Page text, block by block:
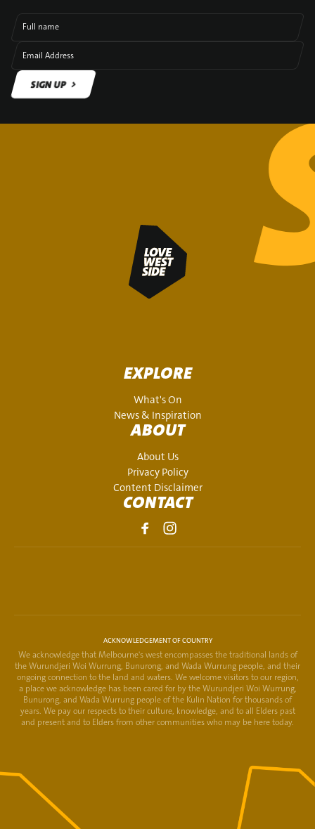
Full name
Email Address
SIGN UP
EXPLORE
What's On
News & Inspiration
ABOUT
About Us
Privacy Policy
Content Disclaimer
CONTACT
ACKNOWLEDGEMENT OF COUNTRY
We acknowledge that Melbourne's west encompasses the traditional lands of
the Wurundjeri Woi Wurrung, Bunurong, and Wada Wurrung people, and their
ongoing connection to the land and waters. We welcome visitors to our region,
a place we acknowledge has been cared for by the Wurundjeri Woi Wurrung,
Bunurong, and Wada Wurrung people of the Kulin Nation for thousands of
years. We pay our respects to their culture, knowledge, and to all Elders past
and present and to Elders from other communities who may be here today.